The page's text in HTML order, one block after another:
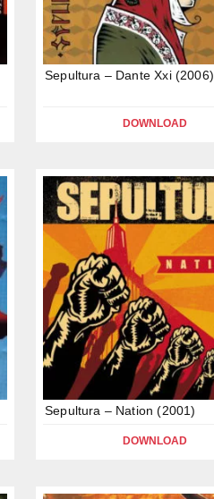
Sepultura – Dante Xxi (2006)
DOWNLOAD
Sepultura – Nation (2001)
DOWNLOAD